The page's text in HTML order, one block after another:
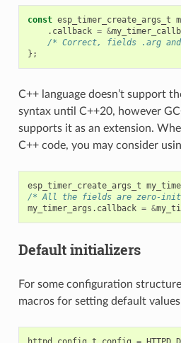
const esp_timer_create_args_t
. callback = &
/* Correct, fields .arg
};
C++ language doesn’t support
syntax until C++20, however
supports it as an extension.
C++ code, you may consider
esp_timer_create_args_t
/* All the fields are zero-
my_timer_args . callback = &
Default initializers
For some configuration
macros for setting default